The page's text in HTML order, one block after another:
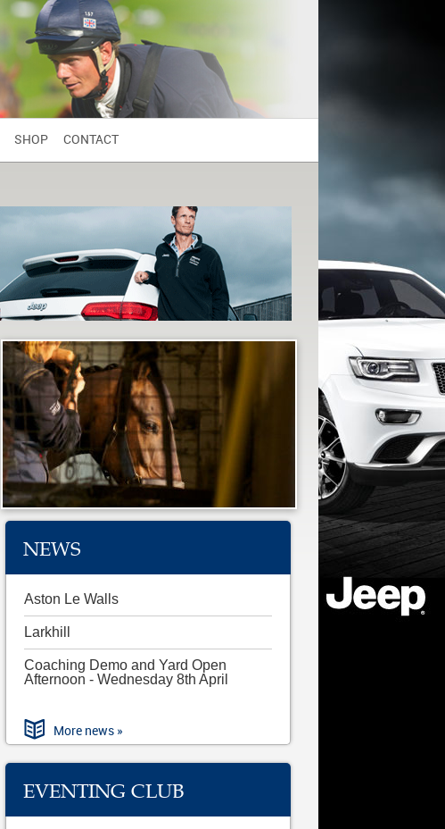
SHOP CONTACT
NEWS
Aston Le Walls
Larkhill
Coaching Demo and Yard Open
Afternoon - Wednesday 8th April
More news »
EVENTING CLUB